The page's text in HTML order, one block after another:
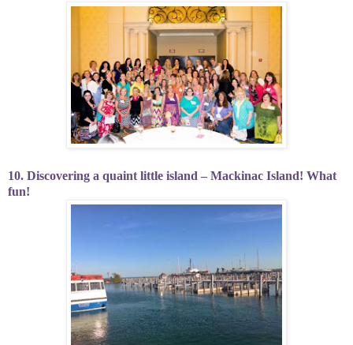
10. Discovering a quaint little island – Mackinac Island! What
fun!